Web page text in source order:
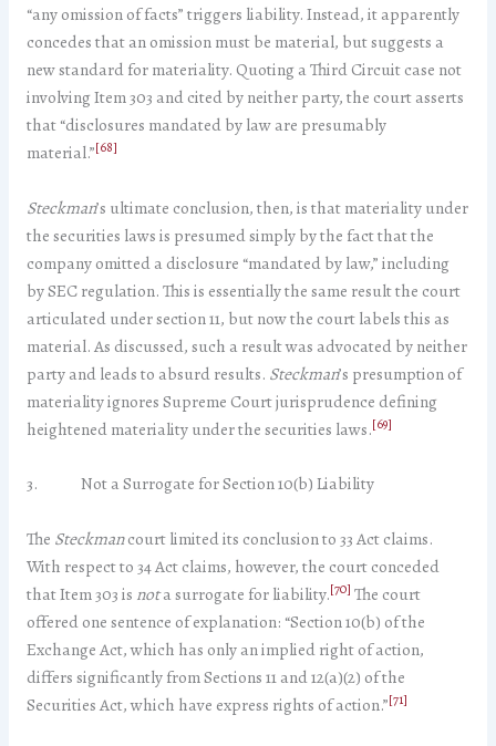
“any omission of facts” triggers liability. Instead, it apparently
concedes that an omission must be material, but suggests a
new standard for materiality. Quoting a Third Circuit case not
involving Item 303 and cited by neither party, the court asserts
that “disclosures mandated by law are presumably
material.”[68]
Steckman’s ultimate conclusion, then, is that materiality under
the securities laws is presumed simply by the fact that the
company omitted a disclosure “mandated by law,” including
by SEC regulation. This is essentially the same result the court
articulated under section 11, but now the court labels this as
material. As discussed, such a result was advocated by neither
party and leads to absurd results. Steckman’s presumption of
materiality ignores Supreme Court jurisprudence defining
heightened materiality under the securities laws.[69]
3. Not a Surrogate for Section 10(b) Liability
The Steckmancourt limited its conclusion to 33 Act claims.
With respect to 34 Act claims, however, the court conceded
that Item 303 is nota surrogate for liability.[70] The court
offered one sentence of explanation: “Section 10(b) of the
Exchange Act, which has only an implied right of action,
differs significantly from Sections 11 and 12(a)(2) of the
Securities Act, which have express rights of action.”[71]